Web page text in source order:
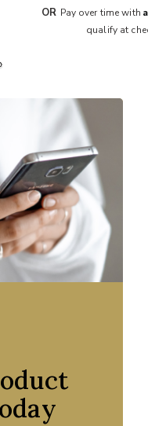
OR Pay over time with
qualify at